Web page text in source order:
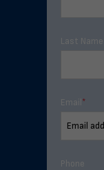
Last Name
Email *
Phone